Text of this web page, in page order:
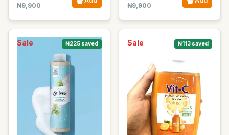
₦9,900 ₦9,900
Sale ₦225 saved Sale ₦113 saved